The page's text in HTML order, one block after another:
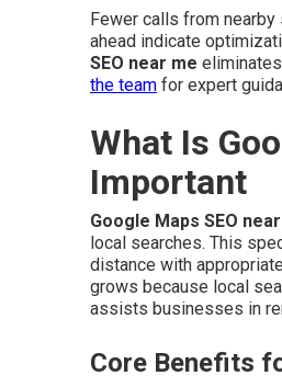
Fewer calls from
ahead indicate
SEO near me
the team for expert
What Is
Important
Google Maps SEO
local searches. This
distance with
grows because local
assists businesses in
Core Benefits